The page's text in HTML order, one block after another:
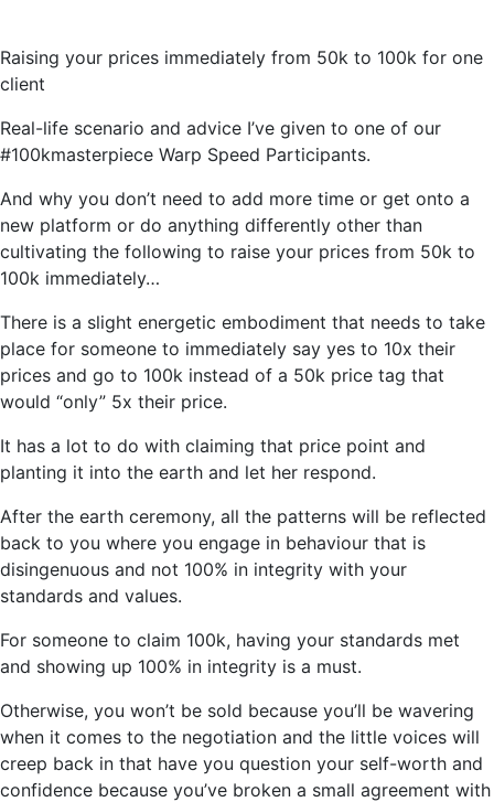
Raising your prices immediately from 50k to 100k for one
client
Real-life scenario and advice I’ve given to one of our
#100kmasterpiece Warp Speed Participants.
And why you don’t need to add more time or get onto a
new platform or do anything differently other than
cultivating the following to raise your prices from 50k to
100k immediately…
There is a slight energetic embodiment that needs to take
place for someone to immediately say yes to 10x their
prices and go to 100k instead of a 50k price tag that
would “only” 5x their price.
It has a lot to do with claiming that price point and
planting it into the earth and let her respond.
After the earth ceremony, all the patterns will be reflected
back to you where you engage in behaviour that is
disingenuous and not 100% in integrity with your
standards and values.
For someone to claim 100k, having your standards met
and showing up 100% in integrity is a must.
Otherwise, you won’t be sold because you’ll be wavering
when it comes to the negotiation and the little voices will
creep back in that have you question your self-worth and
confidence because you’ve broken a small agreement with